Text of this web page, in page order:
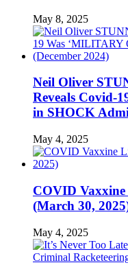
May 8, 2025
Neil Oliver
Reveals Covid-
in SHOCK
May 4, 2025
COVID
(March 30,
May 4, 2025